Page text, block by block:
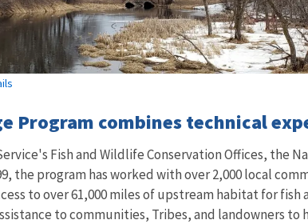
Program combines technical
Fish and Wildlife Conservation Offices, the
the program has worked with over 2,000 local
to over 61,000 miles of upstream habitat for
to communities, Tribes, and landowners